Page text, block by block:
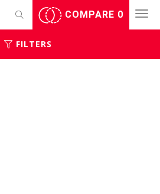
COMPARE 0
FILTERS